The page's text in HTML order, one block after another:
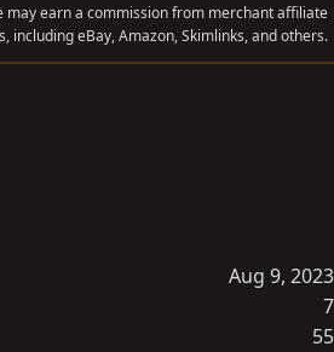
s
may earn a commission from merchant affiliate
including eBay, Amazon, Skimlinks, and others.
Aug 9, 2023
7
55